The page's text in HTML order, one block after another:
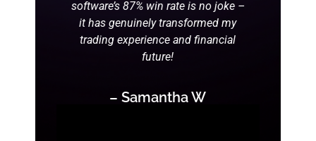
software’s 87% win rate is no joke –
it has genuinely transformed my
trading experience and financial
future!
– Samantha W